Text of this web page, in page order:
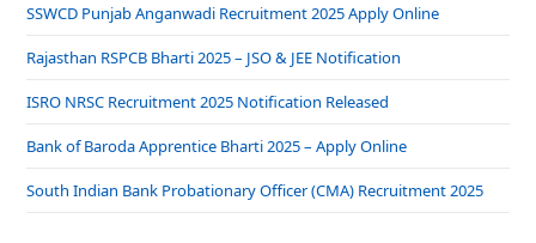
SSWCD Punjab Anganwadi Recruitment 2025 Apply Online
Rajasthan RSPCB Bharti 2025 – JSO & JEE Notification
ISRO NRSC Recruitment 2025 Notification Released
Bank of Baroda Apprentice Bharti 2025 – Apply Online
South Indian Bank Probationary Officer (CMA) Recruitment 2025